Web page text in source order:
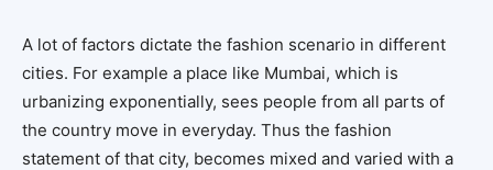
A lot of factors dictate the fashion scenario in different
cities. For example a place like Mumbai, which is
urbanizing exponentially, sees people from all parts of
the country move in everyday. Thus the fashion
statement of that city, becomes mixed and varied with a